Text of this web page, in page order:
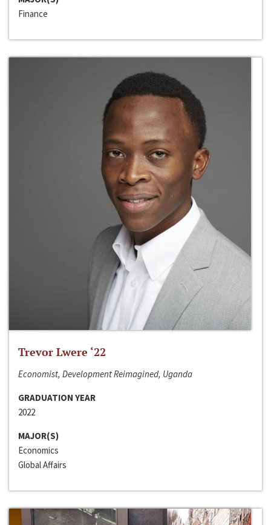
Finance
Trevor Lwere ‘22
Economist, Development Reimagined, Uganda
GRADUATION YEAR
2022
MAJOR(S)
Economics
Global Affairs